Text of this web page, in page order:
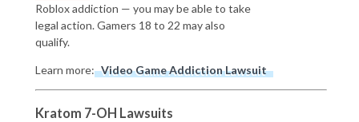
Roblox addiction — you may be able to take
legal action. Gamers 18 to 22 may also
qualify.
Learn more: Video Game Addiction Lawsuit
Kratom 7-OH Lawsuits